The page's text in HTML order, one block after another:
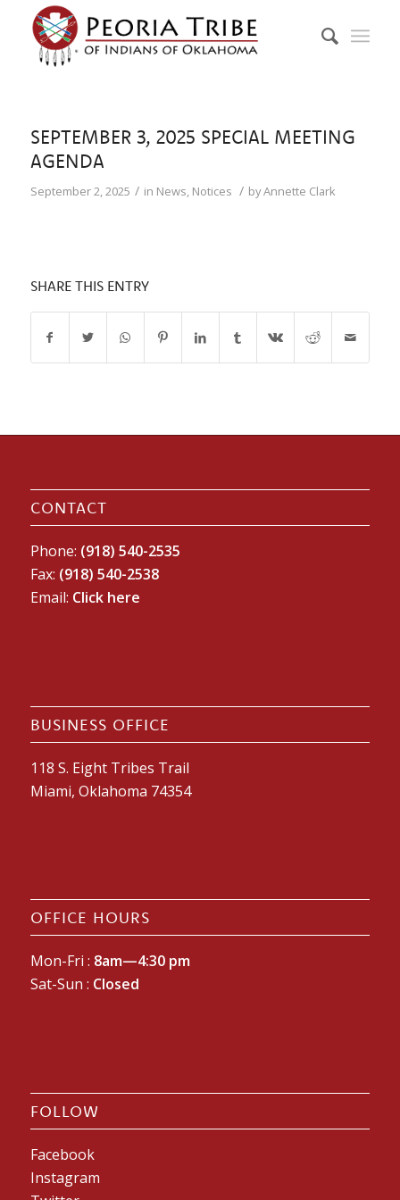
SEPTEMBER 3, 2025 SPECIAL MEETING
AGENDA
September 2, 2025 / in News, Notices / byAnnette Clark
SHARE THIS ENTRY
CONTACT
Phone: (918) 540-2535
Fax: (918) 540-2538
Email: Click here
BUSINESS OFFICE
118 S. Eight Tribes Trail
Miami, Oklahoma 74354
OFFICE HOURS
Mon-Fri : 8am—4:30 pm
Sat-Sun : Closed
FOLLOW
Facebook
Instagram